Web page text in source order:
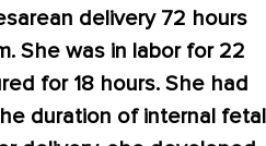
delivery 72 hours
She was in labor for 22
for 18 hours. She had
duration of internal fetal